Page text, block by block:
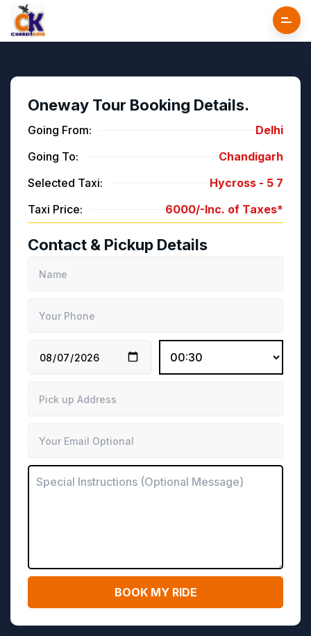
Oneway Tour Booking Details.
Going From:
Delhi
Going To:
Chandigarh
Selected Taxi:
Hycross - 5 7
Taxi Price:
6000/-Inc. of Taxes*
Contact & Pickup Details